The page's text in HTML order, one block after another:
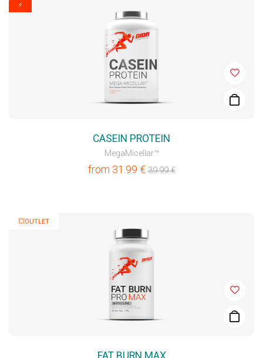
⚡
CASEIN PROTEIN
MegaMicellar™
from 31.99 €39.99€
💥OUTLET
FAT BURN MAX